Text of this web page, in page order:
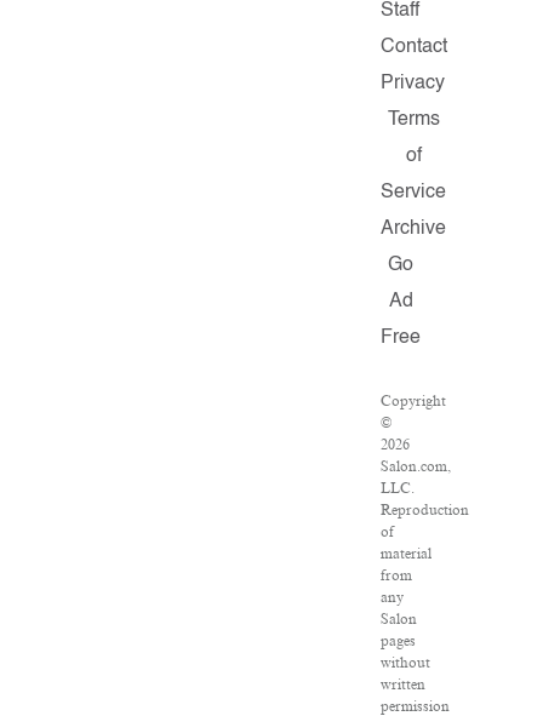
Staff
Contact
Privacy
Terms
of
Service
Archive
Go
Ad
Free
Copyright
©
2026
Salon.com,
LLC.
Reproduction
of
material
from
any
Salon
pages
without
written
permission